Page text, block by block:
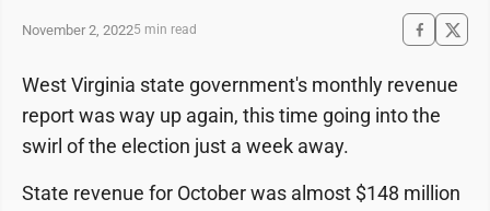
November 2, 20225 min read
West Virginia state government's monthly revenue
report was way up again, this time going into the
swirl of the election just a week away.
State revenue for October was almost $148 million